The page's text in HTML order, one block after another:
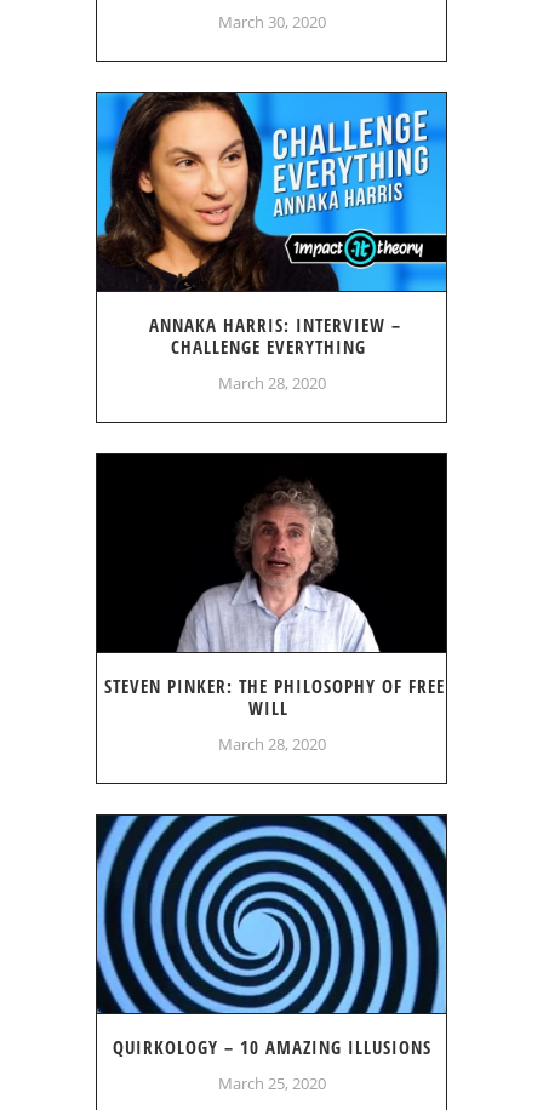
March 30, 2020
ANNAKA HARRIS: INTERVIEW –
CHALLENGE EVERYTHING
March 28, 2020
STEVEN PINKER: THE PHILOSOPHY OF FREE
WILL
March 28, 2020
QUIRKOLOGY – 10 AMAZING ILLUSIONS
March 25, 2020